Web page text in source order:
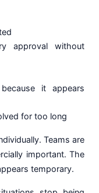
approval without
it appears
for too long
Teams are
important. The
temporary.